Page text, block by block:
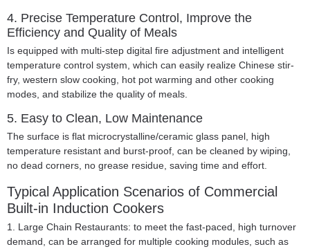
4. Precise Temperature Control, Improve the
Efficiency and Quality of Meals
Is equipped with multi-step digital fire adjustment and intelligent
temperature control system, which can easily realize Chinese stir-
fry, western slow cooking, hot pot warming and other cooking
modes, and stabilize the quality of meals.
5. Easy to Clean, Low Maintenance
The surface is flat microcrystalline/ceramic glass panel, high
temperature resistant and burst-proof, can be cleaned by wiping,
no dead corners, no grease residue, saving time and effort.
Typical Application Scenarios of Commercial
Built-in Induction Cookers
1. Large Chain Restaurants: to meet the fast-paced, high turnover
demand, can be arranged for multiple cooking modules, such as